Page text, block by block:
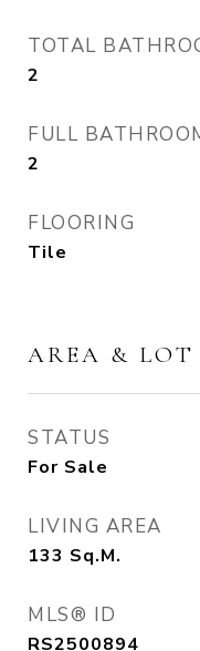
TOTAL
2
FULL
2
FLOORING
Tile
AREA & LOT
STATUS
For Sale
LIVING AREA
133 Sq.M.
MLS® ID
RS2500894